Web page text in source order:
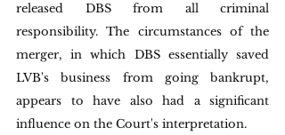
released DBS from all criminal
responsibility. The circumstances of the
merger, in which DBS essentially saved
LVB's business from going bankrupt,
appears to have also had a significant
influence on the Court's interpretation.